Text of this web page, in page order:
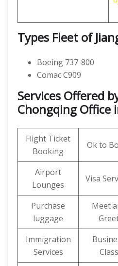
Types Fleet of
Boeing 737-800
Comac C909
Services Offered
Chongqing Office
Flight Ticket
Booking
Ok to
Airport
Lounges
Visa
Purchase
luggage
Meet
Immigration
Services
Class